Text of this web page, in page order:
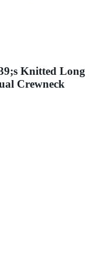
Knitted Long
Crewneck